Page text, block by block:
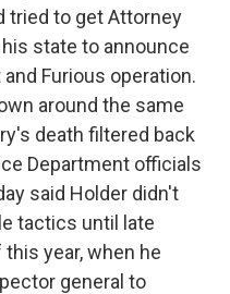
tried to get Attorney
state to announce
Furious operation.
around the same
death filtered back
Department officials
said Holder didn't
tactics until late
year, when he
general to